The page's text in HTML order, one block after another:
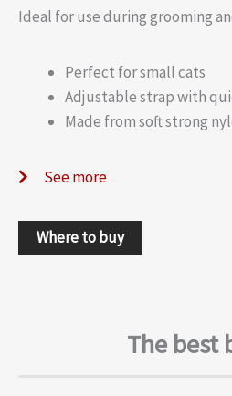
Ideal for use during grooming
Perfect for small cats
Adjustable strap with
Made from soft strong
See more
Where to buy
The best